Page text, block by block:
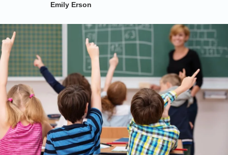
Emily Erson